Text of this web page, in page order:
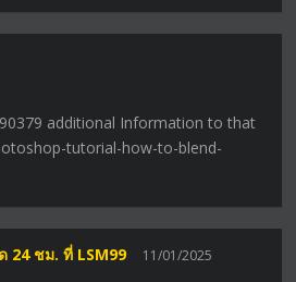
additional Information to that
tutorial-how-to-blend-
24 ชม. ที่ LSM99 11/01/2025